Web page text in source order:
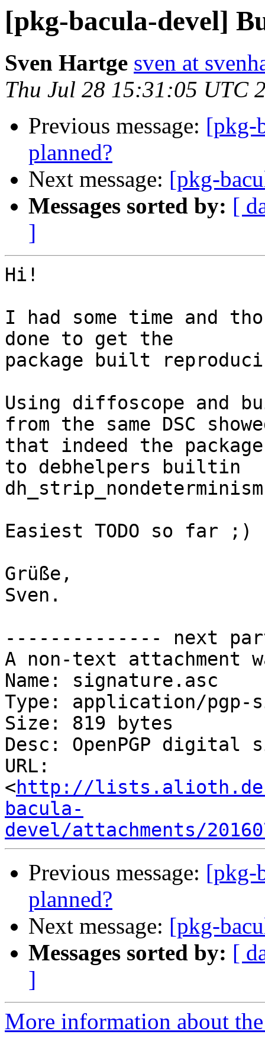
[pkg-bacula-devel]
Sven Hartge sven at
Thu Jul 28 15:31:05 UTC
Previous message: [pkg-
planned?
Next message: [pkg-
Messages sorted by: [
]
Hi!
I had some time and
done to get the
package built
Using diffoscope and
from the same DSC
that indeed the
to debhelpers builtin
Easiest TODO so far ;)
Grüße,
Sven.
-------------- next
A non-text attachment
Name: signature.asc
Type: application/pgp-
Size: 819 bytes
Desc: OpenPGP digital
URL:
<http://
bacula-
devel/attachments/
Previous message: [pkg-
planned?
Next message: [pkg-
Messages sorted by: [
]
More information about